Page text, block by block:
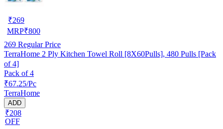
₹269
MRP₹800
269 Regular Price
TerraHome 2 Ply Kitchen Towel Roll [8X60Pulls], 480 Pulls [Pack
of 4]
Pack of 4
₹67.25/Pc
TerraHome
ADD
₹208
OFF